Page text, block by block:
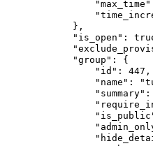
            },
"is_open":
            "group": {
                "id": 447,
"name":